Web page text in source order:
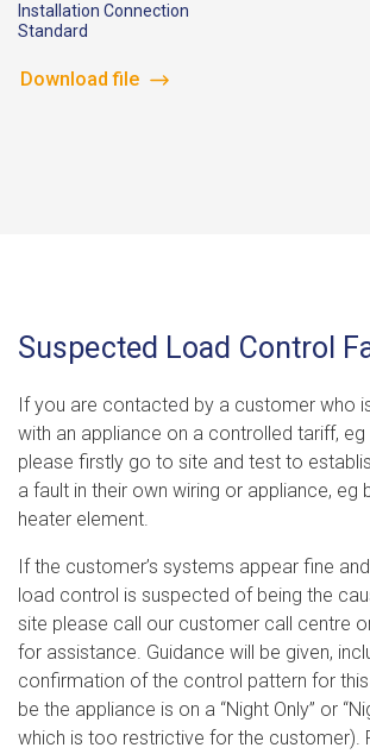
Installation Connection
Standard
Download file
Suspected Load Control
If you are contacted by a customer who
with an appliance on a controlled tariff,
please firstly go to site and test to
a fault in their own wiring or appliance, eg
heater element.
If the customer’s systems appear fine
load control is suspected of being the
site please call our customer call centre
for assistance. Guidance will be given,
confirmation of the control pattern for
be the appliance is on a “Night Only” or
which is too restrictive for the customer).